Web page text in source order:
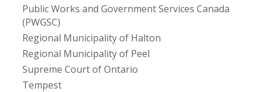
Public Works and Government Services Canada
(PWGSC)
Regional Municipality of Halton
Regional Municipality of Peel
Supreme Court of Ontario
Tempest